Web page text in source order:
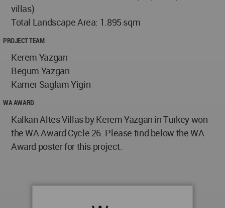
villas)
Total Landscape Area: 1.895 sqm
PROJECT TEAM
Kerem Yazgan
Begum Yazgan
Kamer Saglam Yigin
WA AWARD
Kalkan Altes Villas by Kerem Yazgan in Turkey won
the WA Award Cycle 26. Please find below the WA
Award poster for this project.